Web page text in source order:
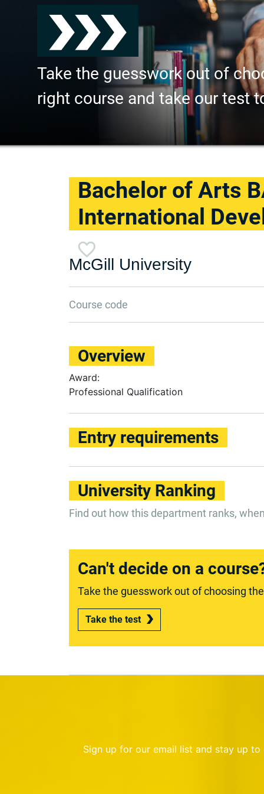
Take the guesswork out of
right course and take our test
Bachelor of Arts
International
McGill University
Course code
Overview
Award:
Professional Qualification
Entry requirements
University Ranking
Find out how this department ranks,
Can't decide on a
Take the guesswork out of choosing
Take the test
Sign up for our email list and stay up